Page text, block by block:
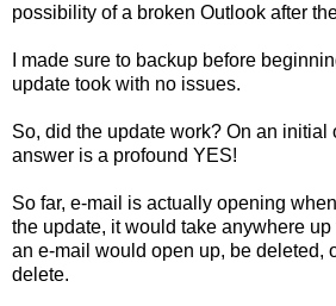
possibility of a broken Outlook after
I made sure to backup before
update took with no issues.
So, did the update work? On an initial
answer is a profound YES!
So far, e-mail is actually opening
the update, it would take anywhere
an e-mail would open up, be deleted,
delete.